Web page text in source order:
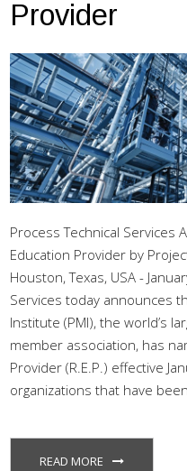
Provider
Process Technical Services
Education Provider by
Houston, Texas, USA -
Services today announces
Institute (PMI), the world’s
member association, has
Provider (R.E.P.) effective
organizations that have
READ MORE